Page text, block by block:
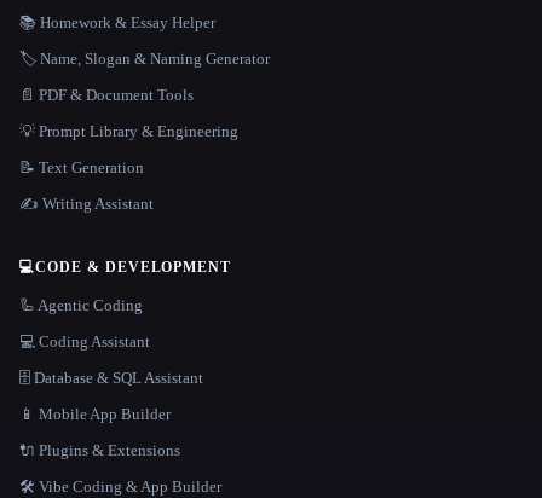
📚 Homework & Essay Helper
🏷️ Name, Slogan & Naming Generator
📄 PDF & Document Tools
💡 Prompt Library & Engineering
📝 Text Generation
✍️ Writing Assistant
💻CODE & DEVELOPMENT
🦾 Agentic Coding
💻 Coding Assistant
🗄️ Database & SQL Assistant
📱 Mobile App Builder
🔌 Plugins & Extensions
🛠️ Vibe Coding & App Builder